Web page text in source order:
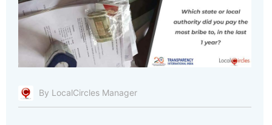
By LocalCircles Manager